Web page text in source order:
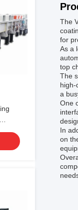
The
for
As a
top
The
high-
a
One
In
on